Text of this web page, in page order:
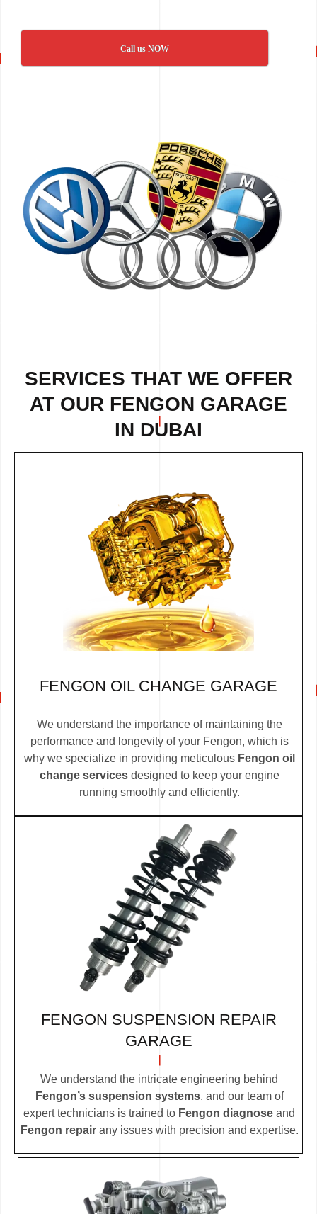
Call us NOW
SERVICES THAT WE OFFER
AT OUR FENGON GARAGE
IN DUBAI
FENGON OIL CHANGE GARAGE
We understand the importance of maintaining the
performance and longevity of your Fengon, which is
why we specialize in providing meticulous Fengon oil
change services designed to keep your engine
running smoothly and efficiently.
FENGON SUSPENSION REPAIR
GARAGE
We understand the intricate engineering behind
Fengon’s suspension systems, and our team of
expert technicians is trained to Fengon diagnose and
Fengon repairany issues with precision and expertise.